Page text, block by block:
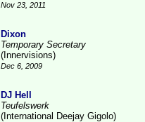
Nov 23, 2011
Dixon
Temporary Secretary
(Innervisions)
Dec 6, 2009
DJ Hell
Teufelswerk
(International Deejay Gigolo)